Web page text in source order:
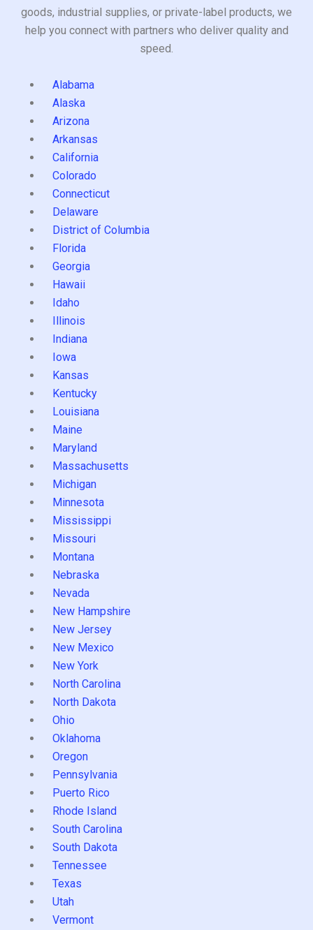
goods, industrial supplies, or private-label products, we
help you connect with partners who deliver quality and
speed.
Alabama
Alaska
Arizona
Arkansas
California
Colorado
Connecticut
Delaware
District of Columbia
Florida
Georgia
Hawaii
Idaho
Illinois
Indiana
Iowa
Kansas
Kentucky
Louisiana
Maine
Maryland
Massachusetts
Michigan
Minnesota
Mississippi
Missouri
Montana
Nebraska
Nevada
New Hampshire
New Jersey
New Mexico
New York
North Carolina
North Dakota
Ohio
Oklahoma
Oregon
Pennsylvania
Puerto Rico
Rhode Island
South Carolina
South Dakota
Tennessee
Texas
Utah
Vermont